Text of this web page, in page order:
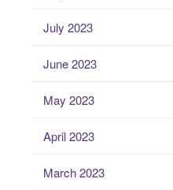
July 2023
June 2023
May 2023
April 2023
March 2023